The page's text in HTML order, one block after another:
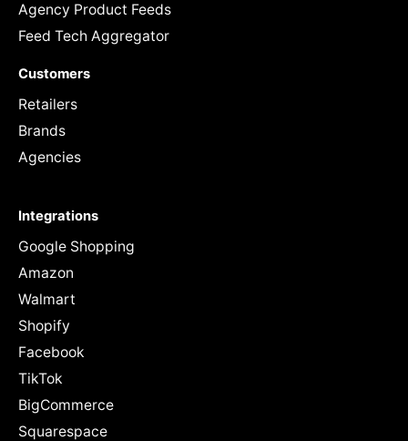
Agency Product Feeds
Feed Tech Aggregator
Customers
Retailers
Brands
Agencies
Integrations
Google Shopping
Amazon
Walmart
Shopify
Facebook
TikTok
BigCommerce
Squarespace